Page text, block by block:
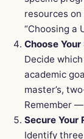
resources
“Choosing a
Choose
Decide
academic
master’s,
Remember
Secure Your
Identify